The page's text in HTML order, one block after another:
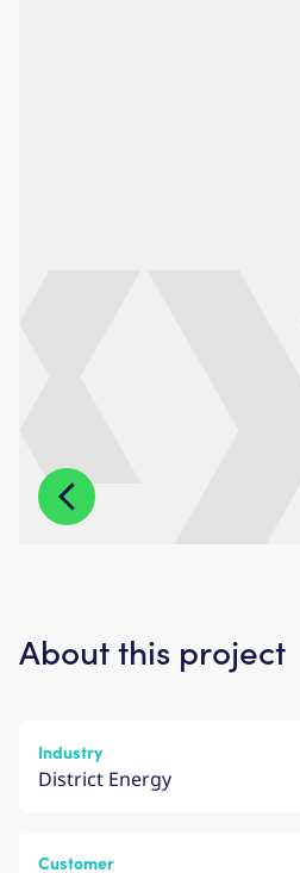
About this project
Industry
District Energy
Customer